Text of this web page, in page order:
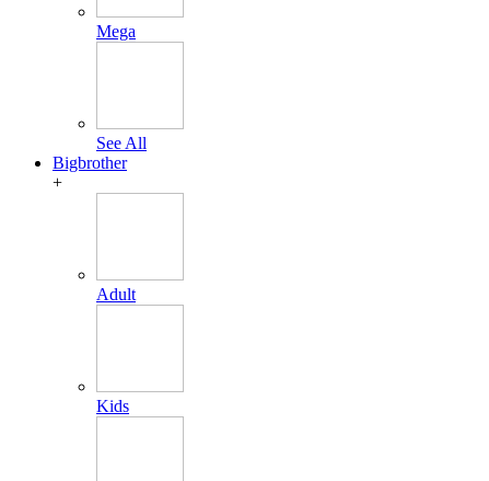
Mega
See All
Bigbrother
+
Adult
Kids